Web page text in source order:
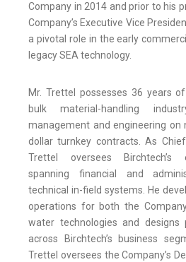
Company in 2014 and prior to his
Company’s Executive Vice
a pivotal role in the early
legacy SEA technology.
Mr. Trettel possesses 36 years
bulk material-handling
management and engineering on
dollar turnkey contracts. As
Trettel oversees Birchtech’s
spanning financial and
technical in-field systems. He
operations for both the
water technologies and designs
across Birchtech’s business
Trettel oversees the Company’s